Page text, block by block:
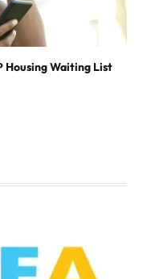
Housing Waiting List